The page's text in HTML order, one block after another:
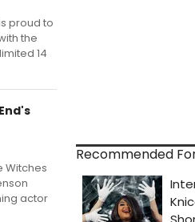
proud to
the
14
Witches
actor
Recommended